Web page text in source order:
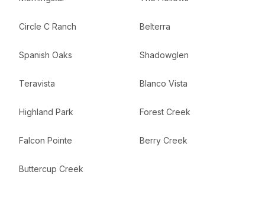
Circle C Ranch Belterra
Spanish Oaks Shadowglen
Teravista Blanco Vista
Highland Park Forest Creek
Falcon Pointe Berry Creek
Buttercup Creek